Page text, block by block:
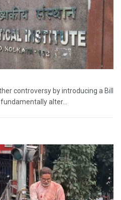
controversy by introducing a Bill
alter...